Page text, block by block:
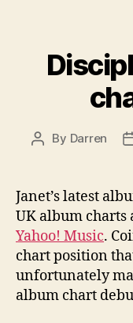
Post
By Darren
Janet’s latest
UK album charts
Yahoo! Music.
chart position
unfortunately
album chart